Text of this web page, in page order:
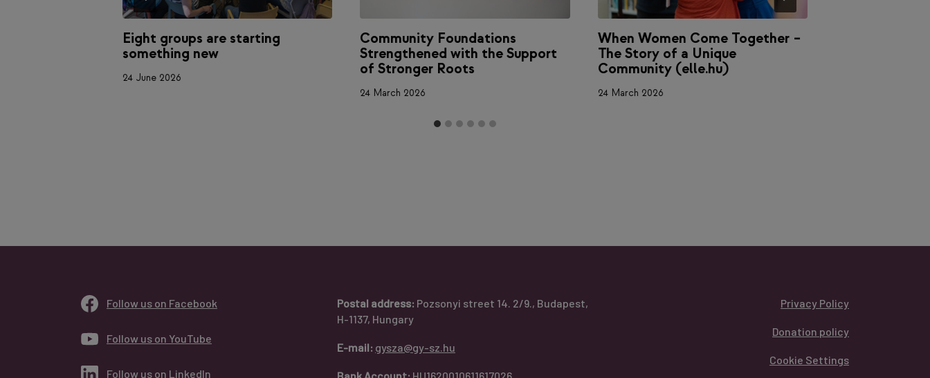
Eight groups are starting
something new
24 June 2026
Community Foundations
Strengthened with the Support
of Stronger Roots
24 March 2026
When Women Come Together –
The Story of a Unique
Community (elle.hu)
24 March 2026
Follow us on Facebook
Follow us on YouTube
Follow us on LinkedIn
Postal address: Pozsonyi street 14. 2/9., Budapest,
H-1137, Hungary
E-mail: gysza@gy-sz.hu
Privacy Policy
Donation policy
Cookie Settings